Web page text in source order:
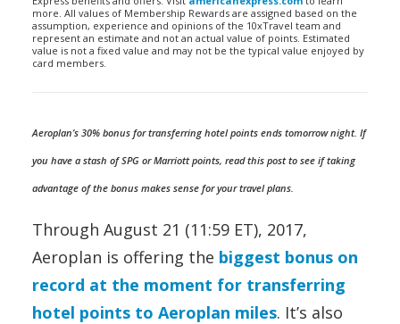
more. All values of Membership Rewards are assigned based on the
assumption, experience and opinions of the 10xTravel team and
represent an estimate and not an actual value of points. Estimated
value is not a fixed value and may not be the typical value enjoyed by
card members.
Aeroplan’s 30% bonus for transferring hotel points ends tomorrow night. If
you have a stash of SPG or Marriott points, read this post to see if taking
advantage of the bonus makes sense for your travel plans.
Through August 21 (11:59 ET), 2017,
Aeroplan is offering the biggest bonus on
record at the moment for transferring
hotel points to Aeroplan miles. It’s also